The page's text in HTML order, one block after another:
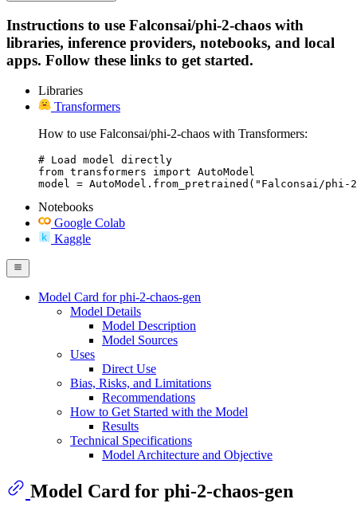
Instructions to use Falconsai/phi-2-chaos with
libraries, inference providers, notebooks, and local
apps. Follow these links to get started.
Libraries
Transformers
How to use Falconsai/phi-2-chaos with Transformers:
# Load model directly
from transformers import AutoModel
model = AutoModel.from_pretrained("Falconsai/phi-
Notebooks
Google Colab
Kaggle
Model Card for phi-2-chaos-gen
Model Details
Model Description
Model Sources
Uses
Direct Use
Bias, Risks, and Limitations
Recommendations
How to Get Started with the Model
Results
Technical Specifications
Model Architecture and Objective
Model Card for phi-2-chaos-gen